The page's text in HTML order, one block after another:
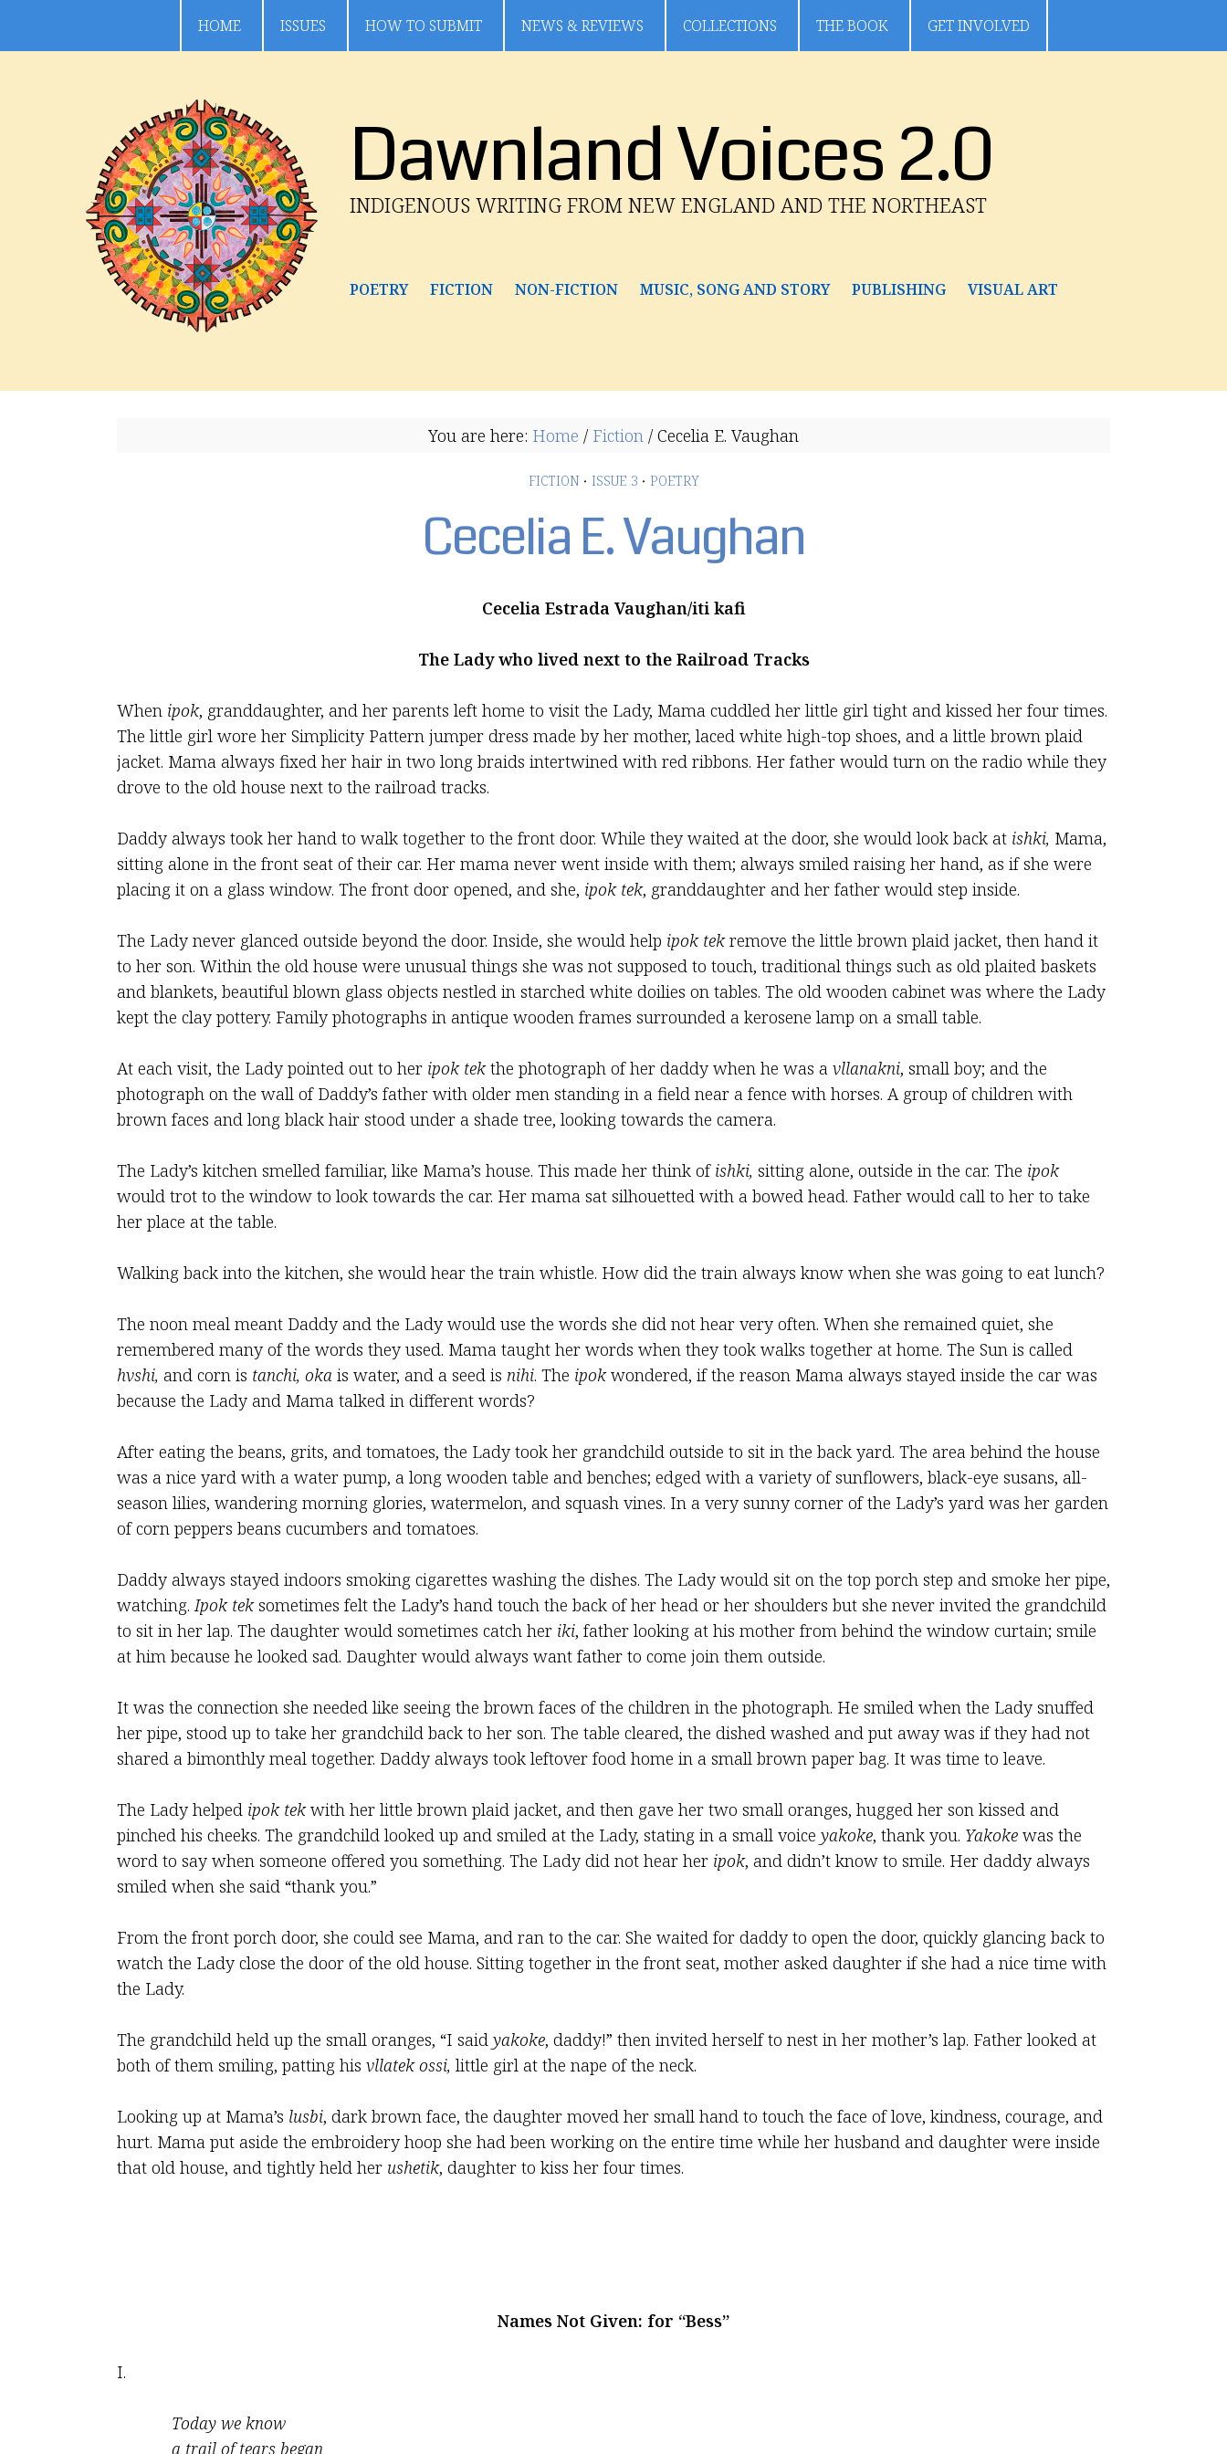
HOME ISSUES HOW TO SUBMIT NEWS & REVIEWS COLLECTIONS THE BOOK GET INVOLVED
Dawnland Voices 2.0
INDIGENOUS WRITING FROM NEW ENGLAND AND THE NORTHEAST
POETRY FICTION NON-FICTION MUSIC, SONG AND STORY PUBLISHING VISUAL ART
You are here: Home / Fiction / Cecelia E. Vaughan
FICTION· ISSUE 3 · POETRY
Cecelia E. Vaughan
Cecelia Estrada Vaughan/iti kafi
The Lady who lived next to the Railroad Tracks
When ipok, granddaughter, and her parents left home to visit the Lady, Mama cuddled her little girl tight and kissed her four times.
The little girl wore her Simplicity Pattern jumper dress made by her mother, laced white high-top shoes, and a little brown plaid
jacket. Mama always fixed her hair in two long braids intertwined with red ribbons. Her father would turn on the radio while they
drove to the old house next to the railroad tracks.
Daddy always took her hand to walk together to the front door. While they waited at the door, she would look back at ishki, Mama,
sitting alone in the front seat of their car. Her mama never went inside with them; always smiled raising her hand, as if she were
placing it on a glass window. The front door opened, and she, ipok tek, granddaughter and her father would step inside.
The Lady never glanced outside beyond the door. Inside, she would help ipok tekremove the little brown plaid jacket, then hand it
to her son. Within the old house were unusual things she was not supposed to touch, traditional things such as old plaited baskets
and blankets, beautiful blown glass objects nestled in starched white doilies on tables. The old wooden cabinet was where the Lady
kept the clay pottery. Family photographs in antique wooden frames surrounded a kerosene lamp on a small table.
At each visit, the Lady pointed out to her ipok tekthe photograph of her daddy when he was a vllanakni, small boy; and the
photograph on the wall of Daddy’s father with older men standing in a field near a fence with horses. A group of children with
brown faces and long black hair stood under a shade tree, looking towards the camera.
The Lady’s kitchen smelled familiar, like Mama’s house. This made her think of ishki, sitting alone, outside in the car. The ipok
would trot to the window to look towards the car. Her mama sat silhouetted with a bowed head. Father would call to her to take
her place at the table.
Walking back into the kitchen, she would hear the train whistle. How did the train always know when she was going to eat lunch?
The noon meal meant Daddy and the Lady would use the words she did not hear very often. When she remained quiet, she
remembered many of the words they used. Mama taught her words when they took walks together at home. The Sun is called
hvshi, and corn is tanchi, okais water, and a seed is nihi. The ipokwondered, if the reason Mama always stayed inside the car was
because the Lady and Mama talked in different words?
After eating the beans, grits, and tomatoes, the Lady took her grandchild outside to sit in the back yard. The area behind the house
was a nice yard with a water pump, a long wooden table and benches; edged with a variety of sunflowers, black-eye susans, all-
season lilies, wandering morning glories, watermelon, and squash vines. In a very sunny corner of the Lady’s yard was her garden
of corn peppers beans cucumbers and tomatoes.
Daddy always stayed indoors smoking cigarettes washing the dishes. The Lady would sit on the top porch step and smoke her pipe,
watching.Ipok teksometimes felt the Lady’s hand touch the back of her head or her shoulders but she never invited the grandchild
to sit in her lap. The daughter would sometimes catch her iki, father looking at his mother from behind the window curtain; smile
at him because he looked sad. Daughter would always want father to come join them outside.
It was the connection she needed like seeing the brown faces of the children in the photograph. He smiled when the Lady snuffed
her pipe, stood up to take her grandchild back to her son. The table cleared, the dished washed and put away was if they had not
shared a bimonthly meal together. Daddy always took leftover food home in a small brown paper bag. It was time to leave.
The Lady helped ipok tekwith her little brown plaid jacket, and then gave her two small oranges, hugged her son kissed and
pinched his cheeks. The grandchild looked up and smiled at the Lady, stating in a small voice yakoke, thank you. Yakokewas the
word to say when someone offered you something. The Lady did not hear her ipok, and didn’t know to smile. Her daddy always
smiled when she said “thank you.”
From the front porch door, she could see Mama, and ran to the car. She waited for daddy to open the door, quickly glancing back to
watch the Lady close the door of the old house. Sitting together in the front seat, mother asked daughter if she had a nice time with
the Lady.
The grandchild held up the small oranges, “I said yakoke, daddy!” then invited herself to nest in her mother’s lap. Father looked at
both of them smiling, patting his vllatek ossi, little girl at the nape of the neck.
Looking up at Mama’s lusbi, dark brown face, the daughter moved her small hand to touch the face of love, kindness, courage, and
hurt. Mama put aside the embroidery hoop she had been working on the entire time while her husband and daughter were inside
that old house, and tightly held her ushetik, daughter to kiss her four times.
Names Not Given: for “Bess”
I.
Today we know
a trail of tears began